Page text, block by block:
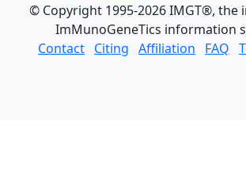
© Copyright 1995-2026 IMGT®, the
ImMunoGeneTics information
Contact Citing Affiliation FAQ